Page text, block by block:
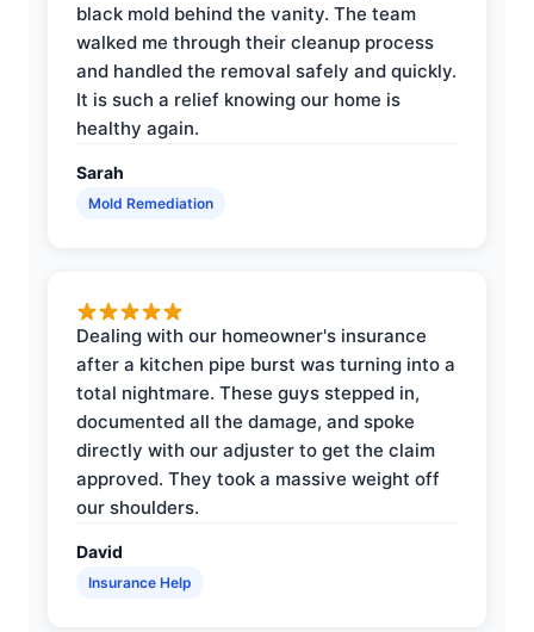
black mold behind the vanity. The team
walked me through their cleanup process
and handled the removal safely and quickly.
It is such a relief knowing our home is
healthy again.
Sarah
Mold Remediation
Dealing with our homeowner's insurance
after a kitchen pipe burst was turning into a
total nightmare. These guys stepped in,
documented all the damage, and spoke
directly with our adjuster to get the claim
approved. They took a massive weight off
our shoulders.
David
Insurance Help